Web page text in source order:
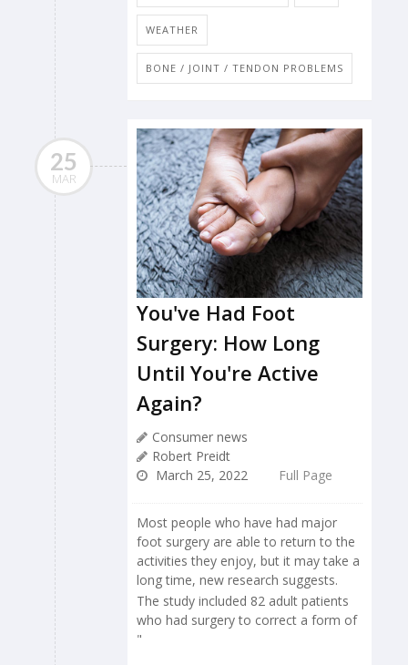
WEATHER
BONE / JOINT / TENDON PROBLEMS
25
MAR
You've Had Foot
Surgery: How Long
Until You're Active
Again?
Consumer news
Robert Preidt
March 25, 2022
Full Page
Most people who have had major
foot surgery are able to return to the
activities they enjoy, but it may take a
long time, new research suggests.
The study included 82 adult patients
who had surgery to correct a form of
"